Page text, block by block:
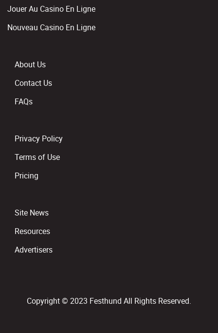
Jouer Au Casino En Ligne
Nouveau Casino En Ligne
About Us
Contact Us
FAQs
Privacy Policy
Terms of Use
Pricing
Site News
Resources
Advertisers
Copyright © 2023 Festhund All Rights Reserved.